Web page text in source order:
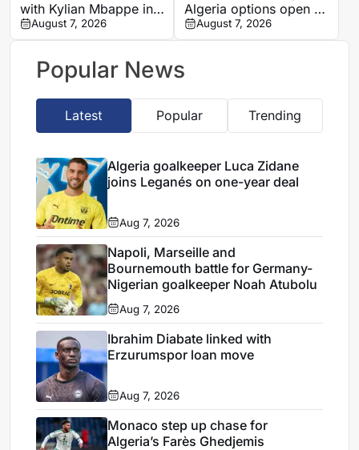
with Kylian Mbappe in
Ibiza
August 7, 2026
Algeria options open as
search begins for
Vladimir Petkovic
August 7, 2026
Popular News
Latest Popular Trending
Algeria goalkeeper Luca Zidane
joins Leganés on one-year deal
Aug 7, 2026
Napoli, Marseille and
Bournemouth battle for Germany-
Nigerian goalkeeper Noah Atubolu
Aug 7, 2026
Ibrahim Diabate linked with
Erzurumspor loan move
Aug 7, 2026
Monaco step up chase for
Algeria’s Farès Ghedjemis